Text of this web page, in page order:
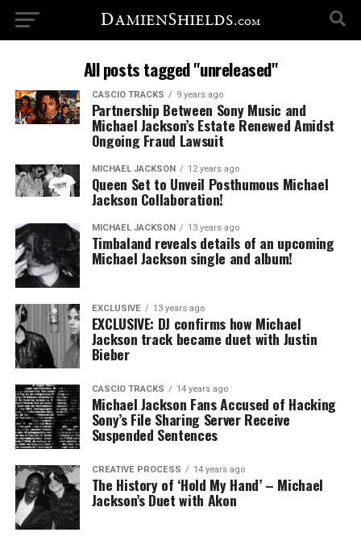
All posts tagged "unreleased"
CASCIO TRACKS 9 years ago
Partnership Between Sony Music and
Michael Jackson’s Estate Renewed Amidst
Ongoing Fraud Lawsuit
MICHAEL JACKSON 12 years ago
Queen Set to Unveil Posthumous Michael
Jackson Collaboration!
MICHAEL JACKSON 13 years ago
Timbaland reveals details of an upcoming
Michael Jackson single and album!
EXCLUSIVE 13 years ago
EXCLUSIVE: DJ confirms how Michael
Jackson track became duet with Justin
Bieber
CASCIO TRACKS 14 years ago
Michael Jackson Fans Accused of Hacking
Sony’s File Sharing Server Receive
Suspended Sentences
CREATIVE PROCESS 14 years ago
The History of ‘Hold My Hand’ – Michael
Jackson’s Duet with Akon